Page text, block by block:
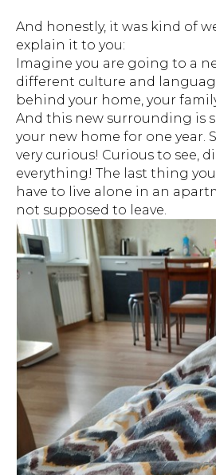
And honestly, it was kind of
explain it to you:
Imagine you are going to a
different culture and
behind your home, your
And this new surrounding is
your new home for one year.
very curious! Curious to see,
everything! The last thing
have to live alone in an
not supposed to leave.